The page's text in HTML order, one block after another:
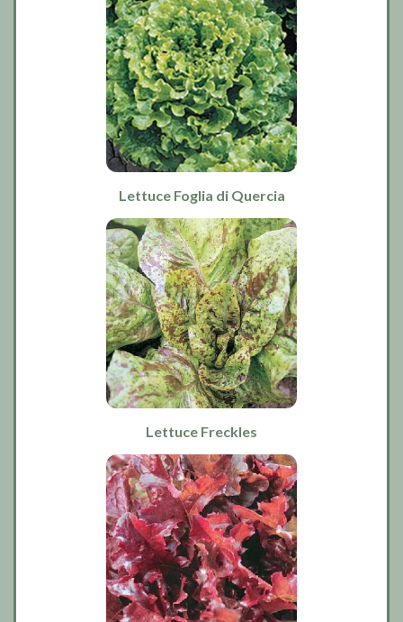
Lettuce Foglia di Quercia
Lettuce Freckles